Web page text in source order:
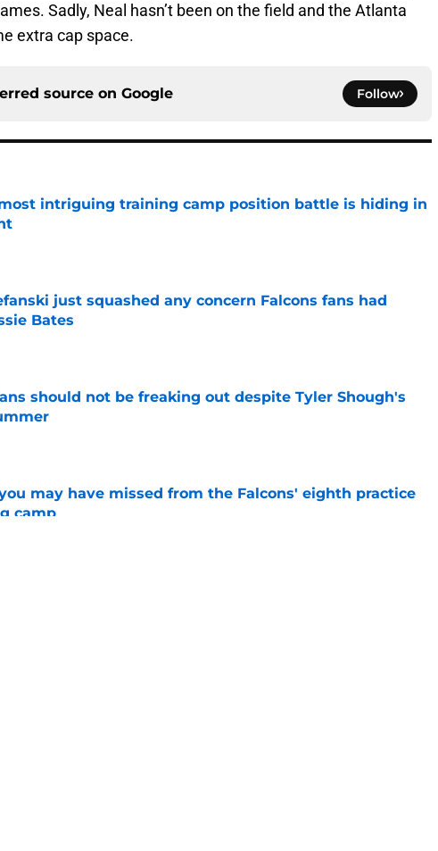
Sadly, Neal hasn’t been on the field and the Atlanta
extra cap space.
source on Google Follow
intriguing training camp position battle is hiding in
just squashed any concern Falcons fans had
Bates
Invalid Date
should not be freaking out despite Tyler Shough's
may have missed from the Falcons' eighth practice
camp